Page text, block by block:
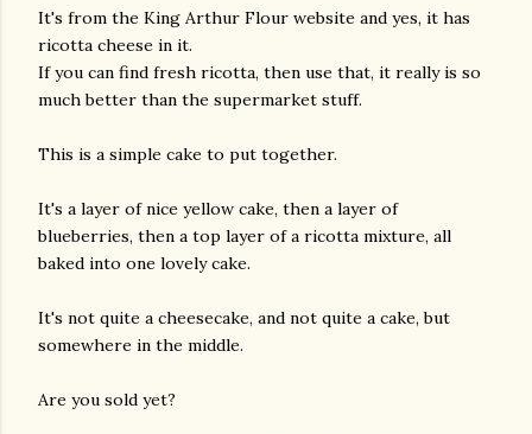
It's from the King Arthur Flour website and yes, it has
ricotta cheese in it.
If you can find fresh ricotta, then use that, it really is so
much better than the supermarket stuff.
This is a simple cake to put together.
It's a layer of nice yellow cake, then a layer of
blueberries, then a top layer of a ricotta mixture, all
baked into one lovely cake.
It's not quite a cheesecake, and not quite a cake, but
somewhere in the middle.
Are you sold yet?